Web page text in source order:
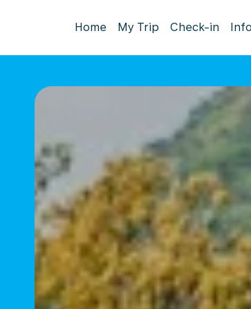
Home My Trip Check-in